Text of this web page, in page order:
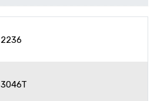
2236
3046T